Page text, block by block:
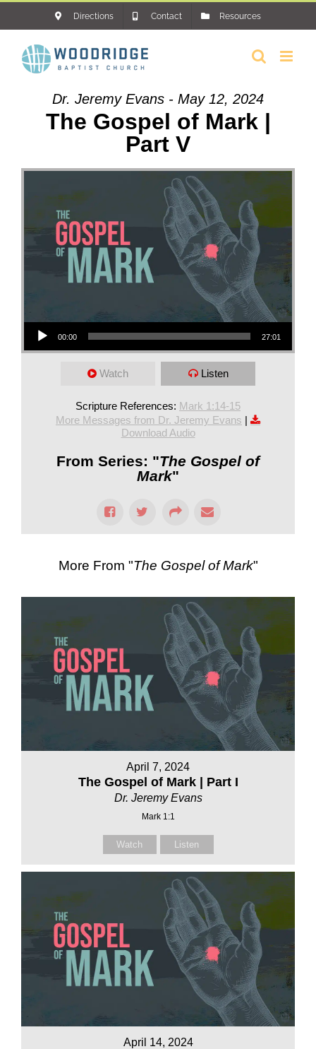
content
Directions Contact Resources
Dr. Jeremy Evans - May 12, 2024
The Gospel of Mark |
Part V
Audio Player
00:00 27:01
Watch Listen
Scripture References: Mark 1:14-15
More Messages from Dr. Jeremy Evans |
Download Audio
From Series: "The Gospel of
Mark"
More From "The Gospel of Mark"
April 7, 2024
The Gospel of Mark | Part I
Dr. Jeremy Evans
Mark 1:1
Watch Listen
April 14, 2024